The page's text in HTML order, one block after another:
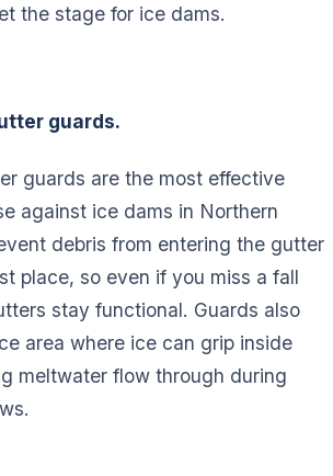
the stage for ice dams.
guards.
guards are the most effective
against ice dams in Northern
debris from entering the gutter
place, so even if you miss a fall
stay functional. Guards also
area where ice can grip inside
meltwater flow through during